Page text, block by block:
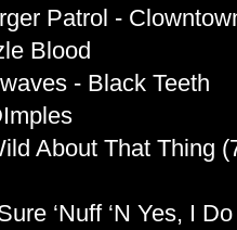
Patrol -
Blood
- Black Teeth
About That Thing
‘Nuff ‘N Yes, I